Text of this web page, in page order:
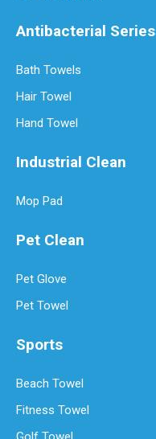
Antibacterial Series
Bath Towels
Hair Towel
Hand Towel
Industrial Clean
Mop Pad
Pet Clean
Pet Glove
Pet Towel
Sports
Beach Towel
Fitness Towel